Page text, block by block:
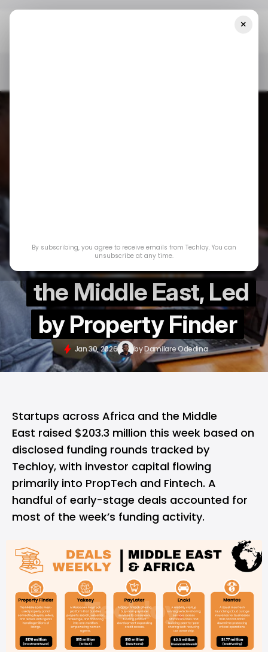
Rounds in Africa &
the Middle East, Led
by Property Finder
Jan 30, 2026 byDamilare Odedina
Startups across Africa and the Middle
East raised $203.3 million this week based on
disclosed funding rounds tracked by
Techloy, with investor capital flowing
primarily into PropTech and Fintech. A
handful of early-stage deals accounted for
most of the week’s funding activity.
×
By subscribing, you agree to receive emails from Techloy. You can
unsubscribe at any time.